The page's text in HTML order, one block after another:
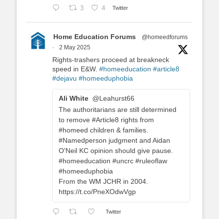
3 4 Twitter
Home Education Forums
@homeedforums
·
2 May 2025
Rights-trashers proceed at breakneck
speed in E&W. #homeeducation #article8
#dejavu #homeeduphobia
Ali White @Leahurst66
The authoritarians are still determined
to remove #Article8 rights from
#homeed children & families.
#Namedperson judgment and Aidan
O'Neil KC opinion should give pause.
#homeeducation #uncrc #ruleoflaw
#homeeduphobia
From the WM JCHR in 2004.
https://t.co/PneXOdwVgp
Twitter